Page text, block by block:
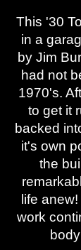
This '30
in a
by Jim
had not
1970's.
to get it
backed
it's own
the
life
work